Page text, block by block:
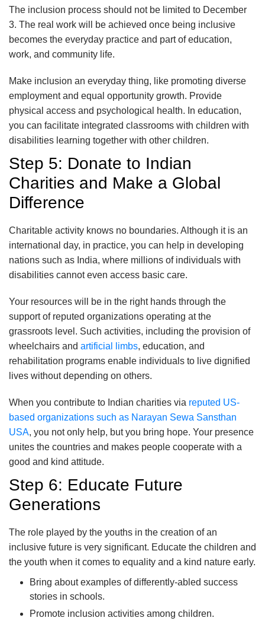
The inclusion process should not be limited to December
3. The real work will be achieved once being inclusive
becomes the everyday practice and part of education,
work, and community life.
Make inclusion an everyday thing, like promoting diverse
employment and equal opportunity growth. Provide
physical access and psychological health. In education,
you can facilitate integrated classrooms with children with
disabilities learning together with other children.
Step 5: Donate to Indian
Charities and Make a Global
Difference
Charitable activity knows no boundaries. Although it is an
international day, in practice, you can help in developing
nations such as India, where millions of individuals with
disabilities cannot even access basic care.
Your resources will be in the right hands through the
support of reputed organizations operating at the
grassroots level. Such activities, including the provision of
wheelchairs and artificial limbs, education, and
rehabilitation programs enable individuals to live dignified
lives without depending on others.
When you contribute to Indian charities via reputed US-
based organizations such as Narayan Sewa Sansthan
USA, you not only help, but you bring hope. Your presence
unites the countries and makes people cooperate with a
good and kind attitude.
Step 6: Educate Future
Generations
The role played by the youths in the creation of an
inclusive future is very significant. Educate the children and
the youth when it comes to equality and a kind nature early.
Bring about examples of differently-abled success
stories in schools.
Promote inclusion activities among children.